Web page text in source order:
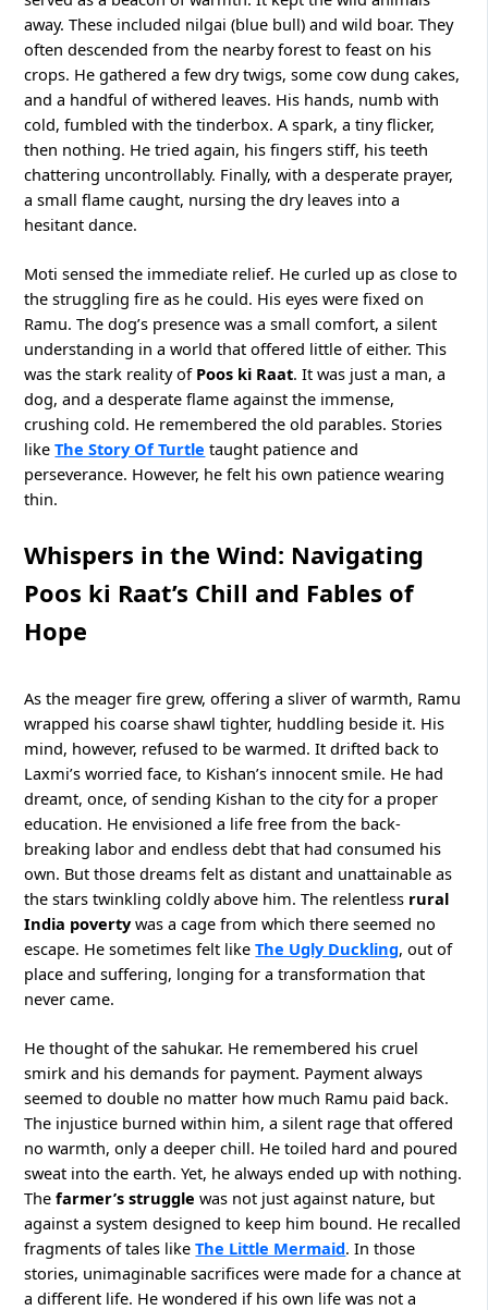
away. These included nilgai (blue bull) and wild boar. They
often descended from the nearby forest to feast on his
crops. He gathered a few dry twigs, some cow dung cakes,
and a handful of withered leaves. His hands, numb with
cold, fumbled with the tinderbox. A spark, a tiny flicker,
then nothing. He tried again, his fingers stiff, his teeth
chattering uncontrollably. Finally, with a desperate prayer,
a small flame caught, nursing the dry leaves into a
hesitant dance.
Moti sensed the immediate relief. He curled up as close to
the struggling fire as he could. His eyes were fixed on
Ramu. The dog’s presence was a small comfort, a silent
understanding in a world that offered little of either. This
was the stark reality of Poos ki Raat. It was just a man, a
dog, and a desperate flame against the immense,
crushing cold. He remembered the old parables. Stories
likeThe Story Of Turtle taught patience and
perseverance. However, he felt his own patience wearing
thin.
Whispers in the Wind: Navigating
Poos ki Raat’s Chill and Fables of
Hope
As the meager fire grew, offering a sliver of warmth, Ramu
wrapped his coarse shawl tighter, huddling beside it. His
mind, however, refused to be warmed. It drifted back to
Laxmi’s worried face, to Kishan’s innocent smile. He had
dreamt, once, of sending Kishan to the city for a proper
education. He envisioned a life free from the back-
breaking labor and endless debt that had consumed his
own. But those dreams felt as distant and unattainable as
the stars twinkling coldly above him. The relentless rural
India povertywas a cage from which there seemed no
escape. He sometimes felt likeThe Ugly Duckling, out of
place and suffering, longing for a transformation that
never came.
He thought of the sahukar. He remembered his cruel
smirk and his demands for payment. Payment always
seemed to double no matter how much Ramu paid back.
The injustice burned within him, a silent rage that offered
no warmth, only a deeper chill. He toiled hard and poured
sweat into the earth. Yet, he always ended up with nothing.
Thefarmer’s struggle was not just against nature, but
against a system designed to keep him bound. He recalled
fragments of tales likeThe Little Mermaid. In those
stories, unimaginable sacrifices were made for a chance at
a different life. He wondered if his own life was not a